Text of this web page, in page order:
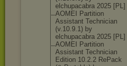
elchupacabra 2025 [PL]
AOMEI Partition
Assistant Technician
(v.10.9.1) by
elchupacabra 2025 [PL]
AOMEI Partition
Assistant Technician
Edition 10.2.2 RePack